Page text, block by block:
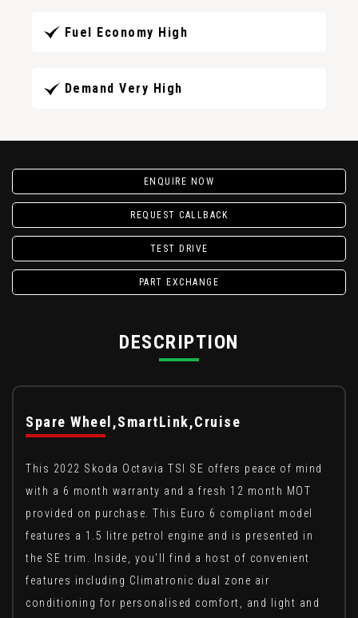
Fuel Economy High
Demand Very High
ENQUIRE NOW
REQUEST CALLBACK
TEST DRIVE
PART EXCHANGE
DESCRIPTION
Spare Wheel,SmartLink,Cruise
This 2022 Skoda Octavia TSI SE offers peace of mind
with a 6 month warranty and a fresh 12 month MOT
provided on purchase. This Euro 6 compliant model
features a 1.5 litre petrol engine and is presented in
the SE trim. Inside, you'll find a host of convenient
features including Climatronic dual zone air
conditioning for personalised comfort, and light and